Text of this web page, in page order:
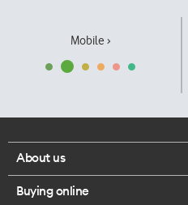
Mobile ›
About us
Corporate responsibility
Buying online